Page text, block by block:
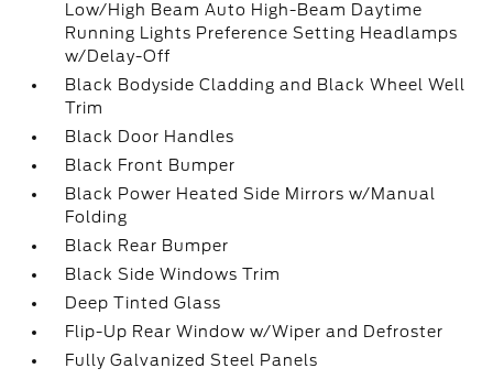
Low/High Beam Auto High-Beam Daytime
Running Lights Preference Setting Headlamps
w/Delay-Off
Black Bodyside Cladding and Black Wheel Well
Trim
Black Door Handles
Black Front Bumper
Black Power Heated Side Mirrors w/Manual
Folding
Black Rear Bumper
Black Side Windows Trim
Deep Tinted Glass
Flip-Up Rear Window w/Wiper and Defroster
Fully Galvanized Steel Panels